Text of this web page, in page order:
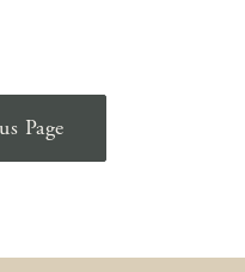
Page